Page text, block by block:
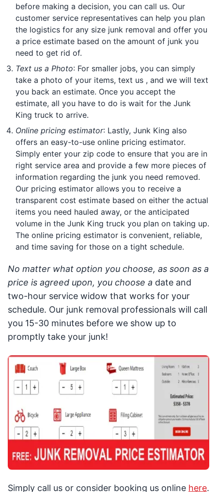
before making a decision, you can call us. Our
customer service representatives can help you plan
the logistics for any size junk removal and offer you
a price estimate based on the amount of junk you
need to get rid of.
Text us a Photo: For smaller jobs, you can simply
take a photo of your items, text us , and we will text
you back an estimate. Once you accept the
estimate, all you have to do is wait for the Junk
King truck to arrive.
Online pricing estimator: Lastly, Junk King also
offers an easy-to-use online pricing estimator.
Simply enter your zip code to ensure that you are in
right service area and provide a few more pieces of
information regarding the junk you need removed.
Our pricing estimator allows you to receive a
transparent cost estimate based on either the actual
items you need hauled away, or the anticipated
volume in the Junk King truck you plan on taking up.
The online pricing estimator is convenient, reliable,
and time saving for those on a tight schedule.
No matter what option you choose, as soon as a
price is agreed upon, you choose a date and
two-hour service widow that works for your
schedule. Our junk removal professionals will call
you 15-30 minutes before we show up to
promptly take your junk!
Simply call us or consider booking us online here.